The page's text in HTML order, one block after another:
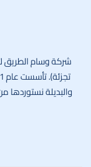
شركة وسام الطريق
والبديلة نستوردها